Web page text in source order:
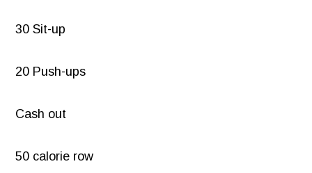
30 Sit-up
20 Push-ups
Cash out
50 calorie row